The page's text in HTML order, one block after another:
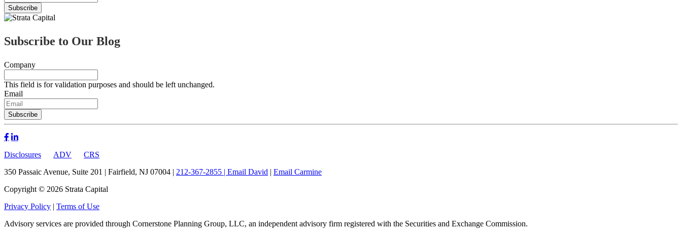
Subscribe to Our Blog
Company
This field is for validation purposes and should be left unchanged.
Email
Disclosures ADV
CRS
350 Passaic Avenue, Suite 201 | Fairfield, NJ 07004 | 212-367-2855 | Email David | Email Carmine
Copyright © 2026 Strata Capital
Privacy Policy | Terms of Use
Advisory services are provided through Cornerstone Planning Group, LLC, an independent advisory firm registered with the Securities and Exchange Commission.